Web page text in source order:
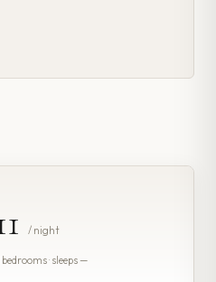
/ night
bedrooms · sleeps —